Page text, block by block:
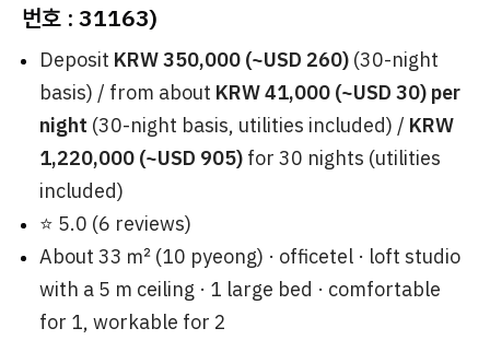
번호 : 31163)
Deposit KRW 350,000 (~USD 260) (30-night
basis) / from about KRW 41,000 (~USD 30) per
night (30-night basis, utilities included) / KRW
1,220,000 (~USD 905) for 30 nights (utilities
included)
⭐ 5.0 (6 reviews)
About 33 ㎡ (10 pyeong) · officetel · loft studio
with a 5 m ceiling · 1 large bed · comfortable
for 1, workable for 2